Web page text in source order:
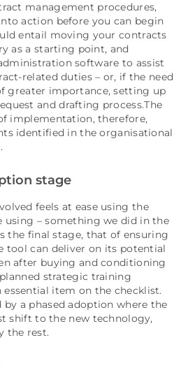
management procedures,
action before you can begin
entail moving your contracts
as a starting point, and
software to assist
related duties – or, if the need
greater importance, setting up
and drafting process.The
implementation, therefore,
identified in the organisational
stage
feels at ease using the
using – something we did in the
the final stage, that of ensuring
tool can deliver on its potential
after buying and conditioning
strategic training
item on the checklist.
a phased adoption where the
shift to the new technology,
the rest.